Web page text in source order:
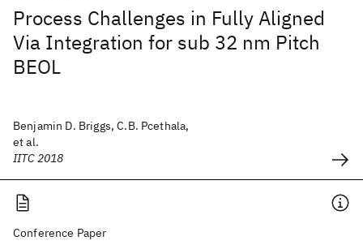
Process Challenges in Fully Aligned
Via Integration for sub 32 nm Pitch
BEOL
Benjamin D. Briggs, C.B. Pcethala,
et al.
IITC 2018
Conference Paper